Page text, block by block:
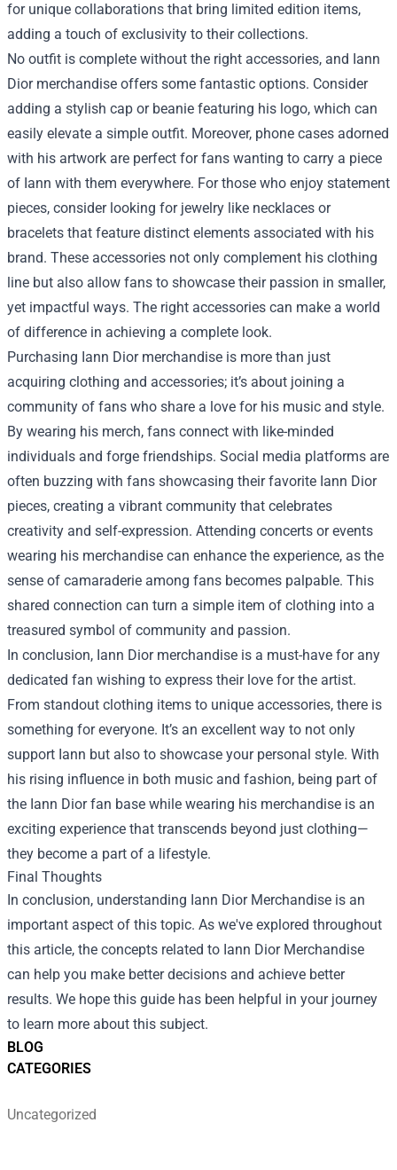
BLOG
CATEGORIES
Uncategorized
for unique collaborations that bring limited edition items,
adding a touch of exclusivity to their collections.
No outfit is complete without the right accessories, and Iann
Dior merchandise offers some fantastic options. Consider
adding a stylish cap or beanie featuring his logo, which can
easily elevate a simple outfit. Moreover, phone cases adorned
with his artwork are perfect for fans wanting to carry a piece
of Iann with them everywhere. For those who enjoy statement
pieces, consider looking for jewelry like necklaces or
bracelets that feature distinct elements associated with his
brand. These accessories not only complement his clothing
line but also allow fans to showcase their passion in smaller,
yet impactful ways. The right accessories can make a world
of difference in achieving a complete look.
Purchasing Iann Dior merchandise is more than just
acquiring clothing and accessories; it’s about joining a
community of fans who share a love for his music and style.
By wearing his merch, fans connect with like-minded
individuals and forge friendships. Social media platforms are
often buzzing with fans showcasing their favorite Iann Dior
pieces, creating a vibrant community that celebrates
creativity and self-expression. Attending concerts or events
wearing his merchandise can enhance the experience, as the
sense of camaraderie among fans becomes palpable. This
shared connection can turn a simple item of clothing into a
treasured symbol of community and passion.
In conclusion, Iann Dior merchandise is a must-have for any
dedicated fan wishing to express their love for the artist.
From standout clothing items to unique accessories, there is
something for everyone. It’s an excellent way to not only
support Iann but also to showcase your personal style. With
his rising influence in both music and fashion, being part of
the Iann Dior fan base while wearing his merchandise is an
exciting experience that transcends beyond just clothing—
they become a part of a lifestyle.
Final Thoughts
In conclusion, understanding Iann Dior Merchandise is an
important aspect of this topic. As we've explored throughout
this article, the concepts related to Iann Dior Merchandise
can help you make better decisions and achieve better
results. We hope this guide has been helpful in your journey
to learn more about this subject.